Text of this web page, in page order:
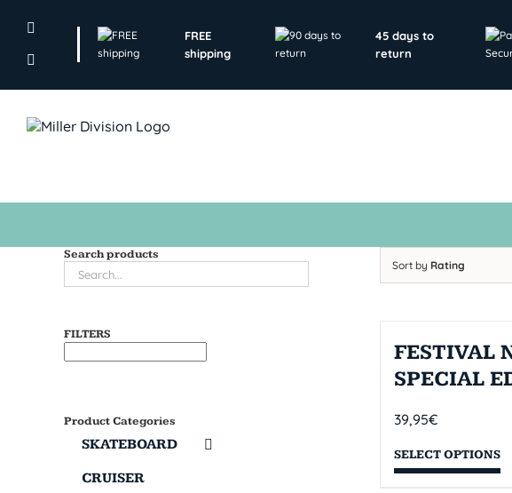
FREE
shipping
45 days to
return
Sort by Rating
FESTIVAL
SPECIAL
39,95€
SELECT OPTIONS
Search products
FILTERS
Product Categories
SKATEBOARD
CRUISER